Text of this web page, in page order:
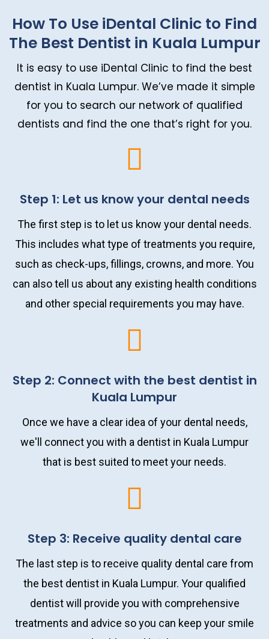
How To Use iDental Clinic to Find
The Best Dentist in Kuala Lumpur
It is easy to use iDental Clinic to find the best
dentist in Kuala Lumpur. We’ve made it simple
for you to search our network of qualified
dentists and find the one that’s right for you.
Step 1: Let us know your dental needs
The first step is to let us know your dental needs.
This includes what type of treatments you require,
such as check-ups, fillings, crowns, and more. You
can also tell us about any existing health conditions
and other special requirements you may have.
Step 2: Connect with the best dentist in
Kuala Lumpur
Once we have a clear idea of your dental needs,
we'll connect you with a dentist in Kuala Lumpur
that is best suited to meet your needs.
Step 3: Receive quality dental care
The last step is to receive quality dental care from
the best dentist in Kuala Lumpur. Your qualified
dentist will provide you with comprehensive
treatments and advice so you can keep your smile